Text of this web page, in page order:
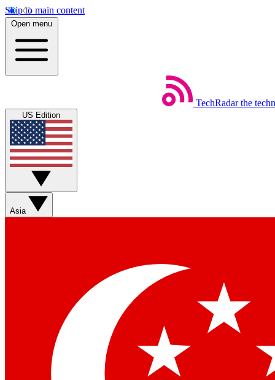
Skip to main content
Open menu
TechRadar the
US Edition
Asia